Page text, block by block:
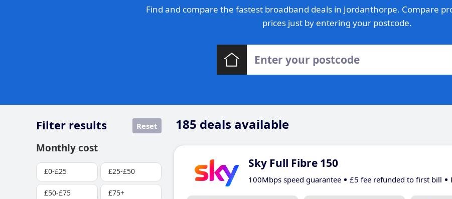
Find and compare the fastest broadband deals in Jordanthorpe. Compare
prices just by entering your postcode.
185 deals available
Filter results Reset
Monthly cost
£0-£25 £25-£50
£50-£75 £75+
Sky Full Fibre 150
100Mbps speed guarantee £5 fee refunded to first bill